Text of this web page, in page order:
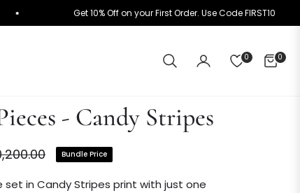
Get 10% Off on your First Order. Use Code
0 0
CART
- Candy Stripes
Bundle Price
in Candy Stripes print with just one